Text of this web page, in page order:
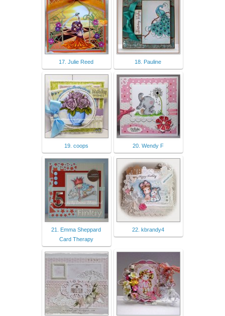
17. Julie Reed 18. Pauline
19. coops 20. Wendy F
21. Emma Sheppard
Card Therapy
22. kbrandy4